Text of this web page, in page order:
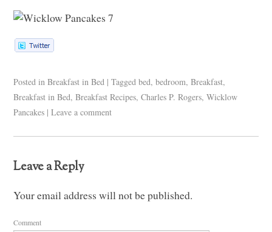
Posted in Breakfast in Bed | Tagged bed,bedroom,Breakfast,
Breakfast in Bed,Breakfast Recipes,Charles P. Rogers,Wicklow
Pancakes | Leave a comment
Leave a Reply
Your email address will not be published.
Comment